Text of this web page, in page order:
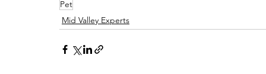
Pet
Mid Valley Experts